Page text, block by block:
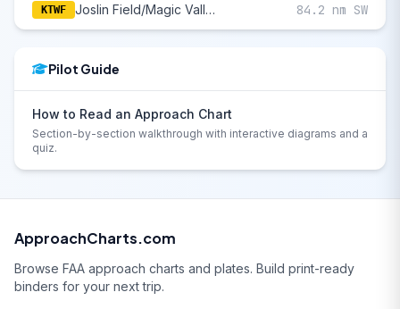
KTWF Joslin Field/Magic Valley Regional 84.2 nm SW
Pilot Guide
How to Read an Approach Chart
Section-by-section walkthrough with interactive diagrams and a
quiz.
ApproachCharts.com
Browse FAA approach charts and plates. Build print-ready
binders for your next trip.